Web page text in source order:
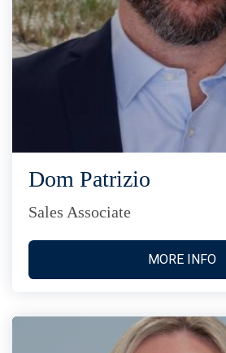
Dom Patrizio
Sales Associate
MORE INFO